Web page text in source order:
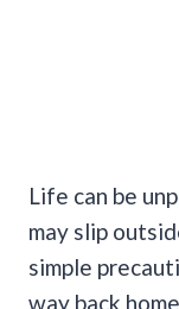
Life can be
may slip
simple
way back home.